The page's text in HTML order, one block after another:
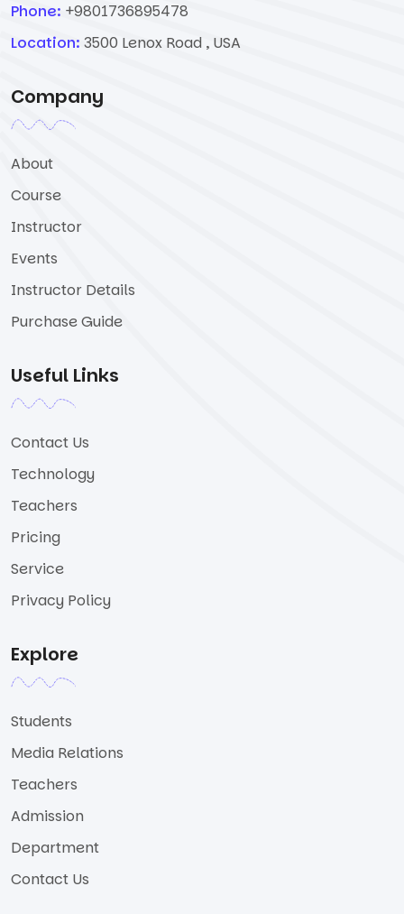
Phone: +9801736895478
Location: 3500 Lenox Road , USA
Company
About
Course
Instructor
Events
Instructor Details
Purchase Guide
Useful Links
Contact Us
Technology
Teachers
Pricing
Service
Privacy Policy
Explore
Students
Media Relations
Teachers
Admission
Department
Contact Us